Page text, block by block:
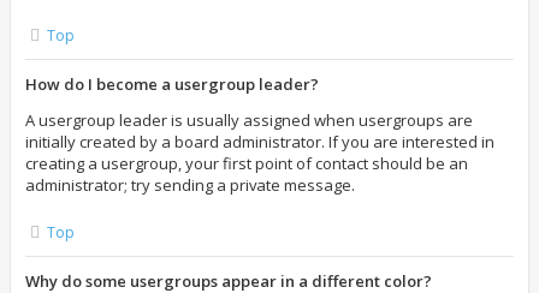
Top
How do I become a usergroup leader?
A usergroup leader is usually assigned when usergroups are
initially created by a board administrator. If you are interested in
creating a usergroup, your first point of contact should be an
administrator; try sending a private message.
Top
Why do some usergroups appear in a different color?